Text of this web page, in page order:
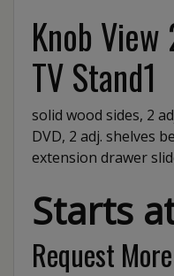
Knob
TV Stand1
solid wood sides, 2
DVD, 2 adj. shelves
extension drawer
Starts
Request